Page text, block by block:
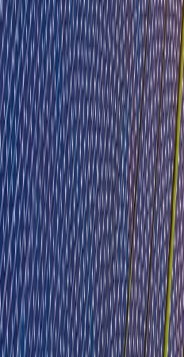
Biz Buddy